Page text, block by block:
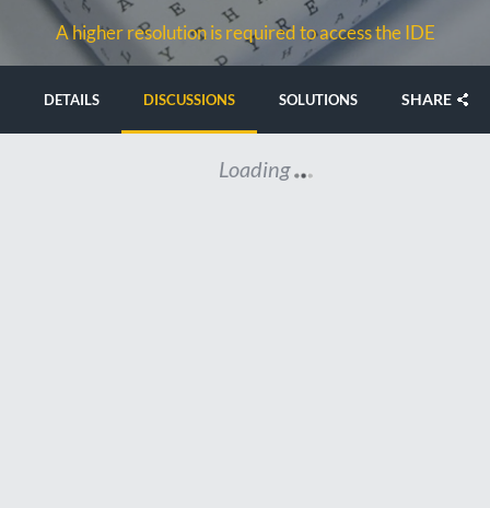
A higher resolution is required to access the IDE
DETAILS DISCUSSIONS SOLUTIONS SHARE
Loading